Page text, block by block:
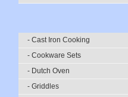
- Cast Iron Cooking
- Cookware Sets
- Dutch Oven
- Griddles